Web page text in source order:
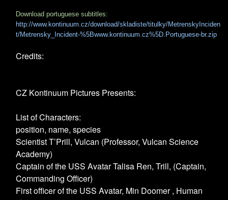
Download portuguese subtitles:
http://www.kontinuum.cz/download/skladiste/titulky/MetrenskyInciden
t/Metrensky_Incident-%5Bwww.kontinuum.cz%5D.Portuguese-br.zip
Credits:
CZ Kontinuum Pictures Presents:
List of Characters:
position, name, species
Scientist T’Prill, Vulcan (Professor, Vulcan Science
Academy)
Captain of the USS Avatar Talisa Ren, Trill, (Captain,
Commanding Officer)
First officer of the USS Avatar, Min Doomer , Human